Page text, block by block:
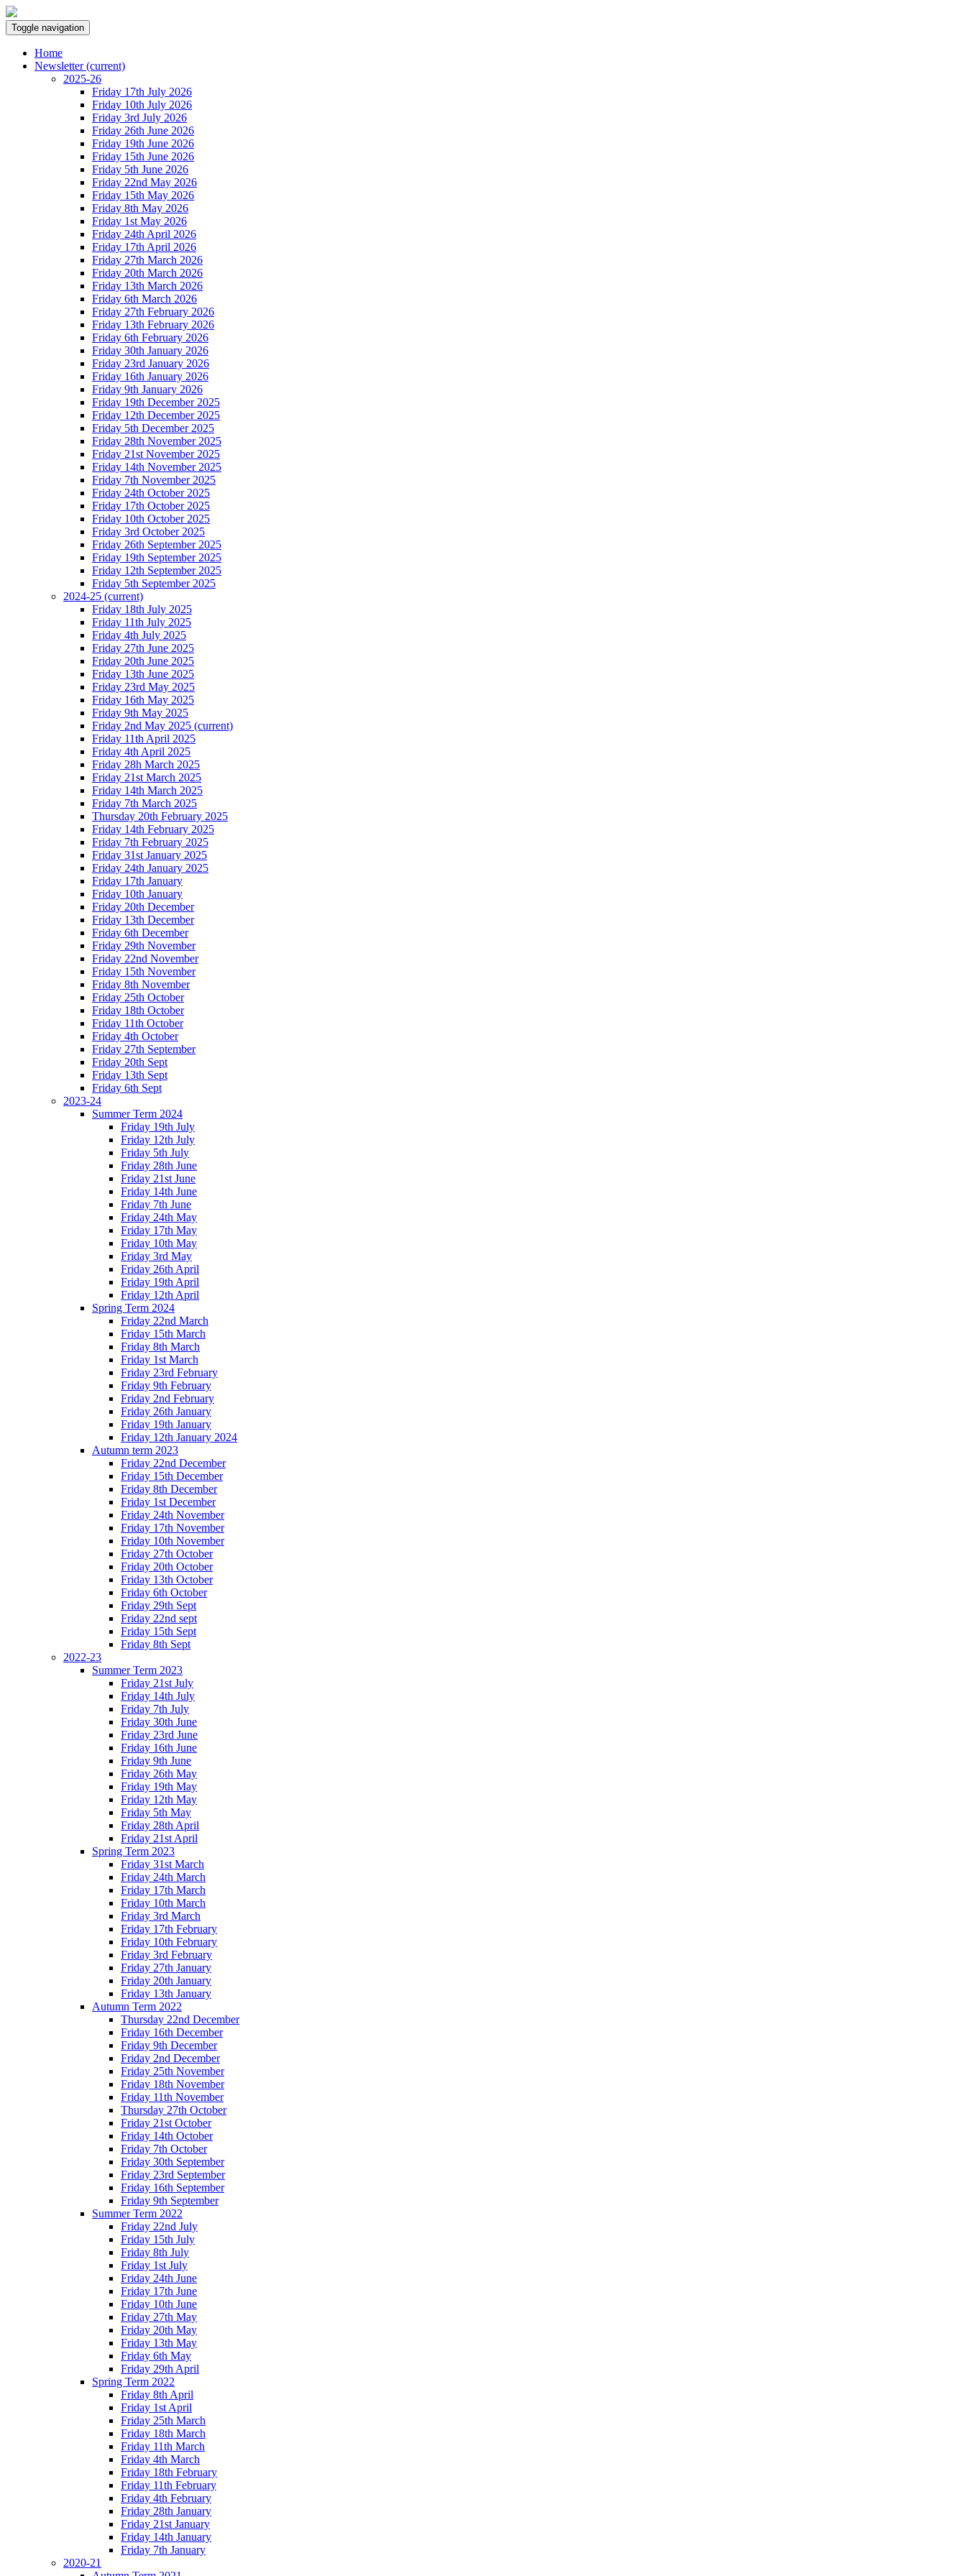
Toggle navigation
Home
Newsletter(current)
2025-26
Friday 17th July 2026
Friday 10th July 2026
Friday 3rd July 2026
Friday 26th June 2026
Friday 19th June 2026
Friday 15th June 2026
Friday 5th June 2026
Friday 22nd May 2026
Friday 15th May 2026
Friday 8th May 2026
Friday 1st May 2026
Friday 24th April 2026
Friday 17th April 2026
Friday 27th March 2026
Friday 20th March 2026
Friday 13th March 2026
Friday 6th March 2026
Friday 27th February 2026
Friday 13th February 2026
Friday 6th February 2026
Friday 30th January 2026
Friday 23rd January 2026
Friday 16th January 2026
Friday 9th January 2026
Friday 19th December 2025
Friday 12th December 2025
Friday 5th December 2025
Friday 28th November 2025
Friday 21st November 2025
Friday 14th November 2025
Friday 7th November 2025
Friday 24th October 2025
Friday 17th October 2025
Friday 10th October 2025
Friday 3rd October 2025
Friday 26th September 2025
Friday 19th September 2025
Friday 12th September 2025
Friday 5th September 2025
2024-25 (current)
Friday 18th July 2025
Friday 11th July 2025
Friday 4th July 2025
Friday 27th June 2025
Friday 20th June 2025
Friday 13th June 2025
Friday 23rd May 2025
Friday 16th May 2025
Friday 9th May 2025
Friday 2nd May 2025 (current)
Friday 11th April 2025
Friday 4th April 2025
Friday 28h March 2025
Friday 21st March 2025
Friday 14th March 2025
Friday 7th March 2025
Thursday 20th February 2025
Friday 14th February 2025
Friday 7th February 2025
Friday 31st January 2025
Friday 24th January 2025
Friday 17th January
Friday 10th January
Friday 20th December
Friday 13th December
Friday 6th December
Friday 29th November
Friday 22nd November
Friday 15th November
Friday 8th November
Friday 25th October
Friday 18th October
Friday 11th October
Friday 4th October
Friday 27th September
Friday 20th Sept
Friday 13th Sept
Friday 6th Sept
2023-24
Summer Term 2024
Friday 19th July
Friday 12th July
Friday 5th July
Friday 28th June
Friday 21st June
Friday 14th June
Friday 7th June
Friday 24th May
Friday 17th May
Friday 10th May
Friday 3rd May
Friday 26th April
Friday 19th April
Friday 12th April
Spring Term 2024
Friday 22nd March
Friday 15th March
Friday 8th March
Friday 1st March
Friday 23rd February
Friday 9th February
Friday 2nd February
Friday 26th January
Friday 19th January
Friday 12th January 2024
Autumn term 2023
Friday 22nd December
Friday 15th December
Friday 8th December
Friday 1st December
Friday 24th November
Friday 17th November
Friday 10th November
Friday 27th October
Friday 20th October
Friday 13th October
Friday 6th October
Friday 29th Sept
Friday 22nd sept
Friday 15th Sept
Friday 8th Sept
2022-23
Summer Term 2023
Friday 21st July
Friday 14th July
Friday 7th July
Friday 30th June
Friday 23rd June
Friday 16th June
Friday 9th June
Friday 26th May
Friday 19th May
Friday 12th May
Friday 5th May
Friday 28th April
Friday 21st April
Spring Term 2023
Friday 31st March
Friday 24th March
Friday 17th March
Friday 10th March
Friday 3rd March
Friday 17th February
Friday 10th February
Friday 3rd February
Friday 27th January
Friday 20th January
Friday 13th January
Autumn Term 2022
Thursday 22nd December
Friday 16th December
Friday 9th December
Friday 2nd December
Friday 25th November
Friday 18th November
Friday 11th November
Thursday 27th October
Friday 21st October
Friday 14th October
Friday 7th October
Friday 30th September
Friday 23rd September
Friday 16th September
Friday 9th September
Summer Term 2022
Friday 22nd July
Friday 15th July
Friday 8th July
Friday 1st July
Friday 24th June
Friday 17th June
Friday 10th June
Friday 27th May
Friday 20th May
Friday 13th May
Friday 6th May
Friday 29th April
Spring Term 2022
Friday 8th April
Friday 1st April
Friday 25th March
Friday 18th March
Friday 11th March
Friday 4th March
Friday 18th February
Friday 11th February
Friday 4th February
Friday 28th January
Friday 21st January
Friday 14th January
Friday 7th January
2020-21